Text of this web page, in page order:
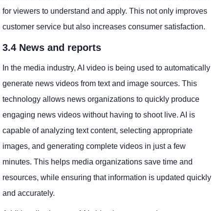
for viewers to understand and apply. This not only improves
customer service but also increases consumer satisfaction.
3.4 News and reports
In the media industry, AI video is being used to automatically
generate news videos from text and image sources. This
technology allows news organizations to quickly produce
engaging news videos without having to shoot live. AI is
capable of analyzing text content, selecting appropriate
images, and generating complete videos in just a few
minutes. This helps media organizations save time and
resources, while ensuring that information is updated quickly
and accurately.